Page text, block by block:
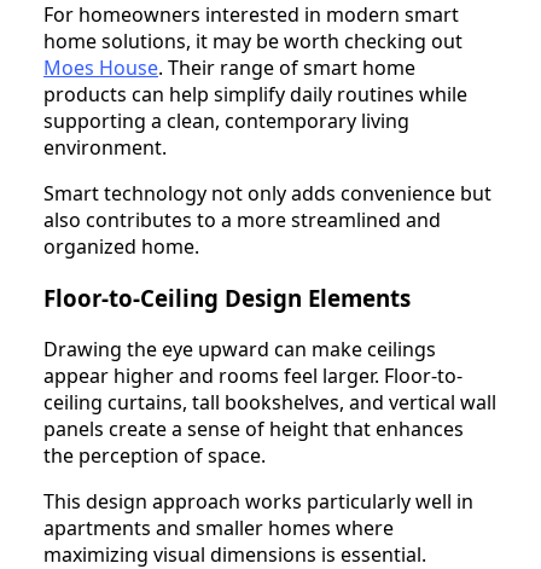
For homeowners interested in modern smart
home solutions, it may be worth checking out
Moes House. Their range of smart home
products can help simplify daily routines while
supporting a clean, contemporary living
environment.
Smart technology not only adds convenience but
also contributes to a more streamlined and
organized home.
Floor-to-Ceiling Design Elements
Drawing the eye upward can make ceilings
appear higher and rooms feel larger. Floor-to-
ceiling curtains, tall bookshelves, and vertical wall
panels create a sense of height that enhances
the perception of space.
This design approach works particularly well in
apartments and smaller homes where
maximizing visual dimensions is essential.